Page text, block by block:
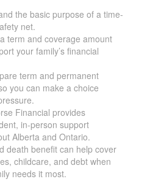
the basic purpose of a time-
net.
term and coverage amount
your family’s financial
term and permanent
you can make a choice
Financial provides
in-person support
Alberta and Ontario.
death benefit can help cover
childcare, and debt when
needs it most.